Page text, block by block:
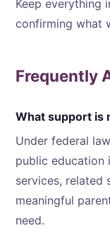
Keep everything
confirming what
Frequently
What support is
Under federal
public education
services, related
meaningful
need.